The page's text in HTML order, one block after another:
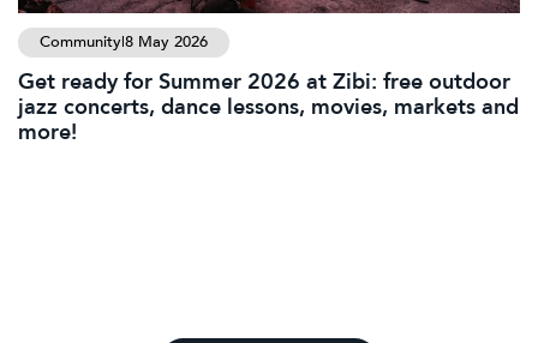
Community|8 May 2026
Get ready for Summer 2026 at Zibi: free outdoor
jazz concerts, dance lessons, movies, markets and
more!